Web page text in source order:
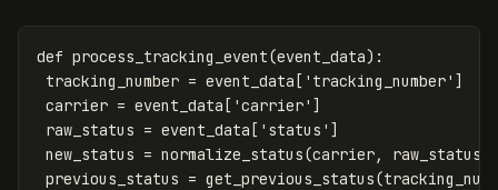
def process_tracking_event(event_data):
tracking_number = event_data [ 'tracking_number' ]
carrier = event_data [ 'carrier' ]
raw_status = event_data [ 'status' ]
new_status = normalize_status(carrier, raw_status
previous_status = get_previous_status(